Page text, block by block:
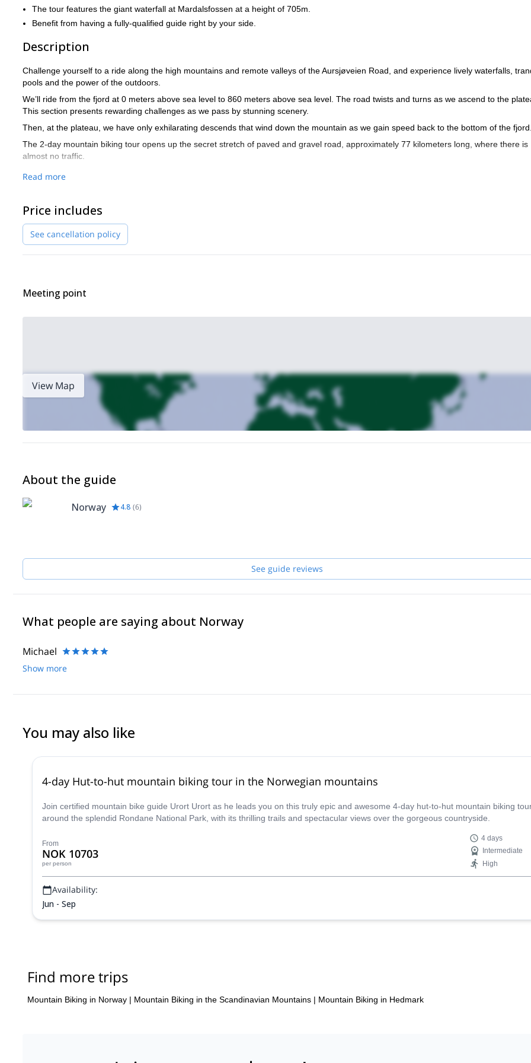
The tour features the giant waterfall at Mardalsfossen at a height of 705m.
Benefit from having a fully-qualified guide right by your side.
Description
Challenge yourself to a ride along the high mountains and remote valleys of the Aursjøveien Road, and experience lively waterfalls,
pools and the power of the outdoors.
We’ll ride from the fjord at 0 meters above sea level to 860 meters above sea level. The road twists and turns as we ascend to the
This section presents rewarding challenges as we pass by stunning scenery.
Then, at the plateau, we have only exhilarating descends that wind down the mountain as we gain speed back to the bottom of the fjord.
The 2-day mountain biking tour opens up the secret stretch of paved and gravel road, approximately 77 kilometers long, where there is
almost no traffic.
Beginning in the town of Sunndalsøra as we start our uphill climb through the Litldalen valley. Once we reach the top we’ll travel along the
head downhill all the way to Eikesdalen.
Once here our path takes us to the stunning waterfall of Mardalsfossen, one of the highest in Europe.
Get in touch now to reserve your place on a guided mountain bike ride among the wilderness of Norway during a 2-day tour along
Aursjøveien Road.
Read more
Price includes
See cancellation policy
Meeting point
View Map
About the guide
Norway 4.8 (6)
See guide reviews
What people are saying about Norway
Michael
Show more
You may also like
4-day Hut-to-hut mountain biking tour in the Norwegian mountains
Join certified mountain bike guide Urort Urort as he leads you on this truly epic and awesome 4-day hut-to-hut mountain biking
around the splendid Rondane National Park, with its thrilling trails and spectacular views over the gorgeous countryside.
From
NOK 10703
per person
4 days
Intermediate
High
Availability:
Jun - Sep
Find more trips
Mountain Biking in Norway | Mountain Biking in the Scandinavian Mountains | Mountain Biking in Hedmark